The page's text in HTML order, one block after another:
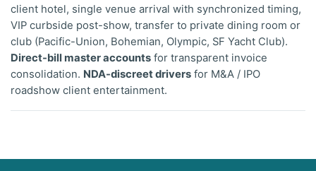
client hotel, single venue arrival with synchronized timing,
VIP curbside post-show, transfer to private dining room or
club (Pacific-Union, Bohemian, Olympic, SF Yacht Club).
Direct-bill master accounts for transparent invoice
consolidation. NDA-discreet drivers for M&A / IPO
roadshow client entertainment.